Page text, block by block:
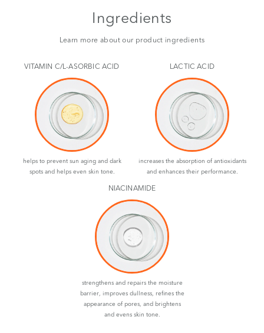
Ingredients
Learn more about our product ingredients
VITAMIN C/L-ASORBIC ACID
helps to prevent sun aging and dark
spots and helps even skin tone.
LACTIC ACID
increases the absorption of antioxidants
and enhances their performance.
NIACINAMIDE
strengthens and repairs the moisture
barrier, improves dullness, refines the
appearance of pores, and brightens
and evens skin tone.